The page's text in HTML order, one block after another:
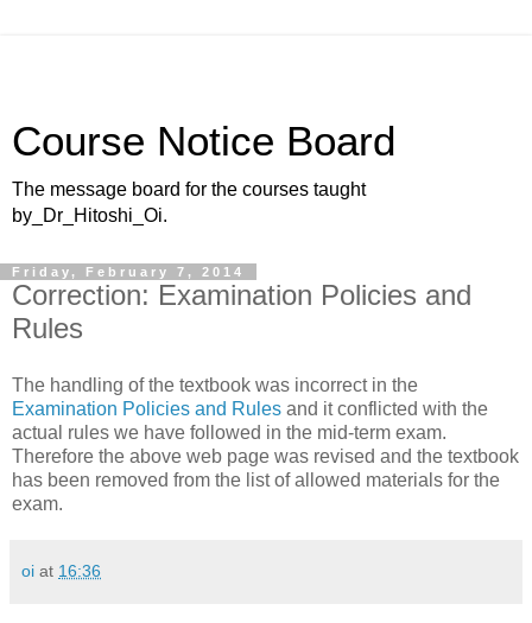
Course Notice Board
The message board for the courses taught
by_Dr_Hitoshi_Oi.
Friday, February 7, 2014
Correction: Examination Policies and
Rules
The handling of the textbook was incorrect in the
Examination Policies and Rules and it conflicted with the
actual rules we have followed in the mid-term exam.
Therefore the above web page was revised and the textbook
has been removed from the list of allowed materials for the
exam.
oi at 16:36